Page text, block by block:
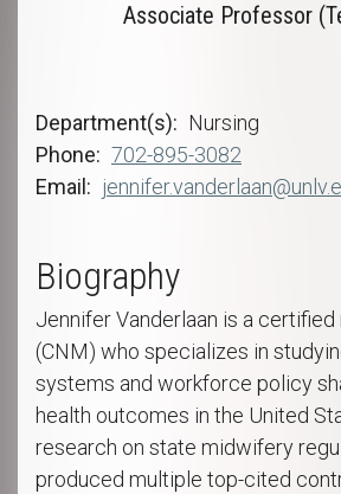
Associate Professor
Department(s)
Nursing
Phone
702-895-3082
Email
Biography
Jennifer Vanderlaan is a
(CNM) who specializes in
systems and workforce policy
health outcomes in the United
research on state midwifery
produced multiple top-cited